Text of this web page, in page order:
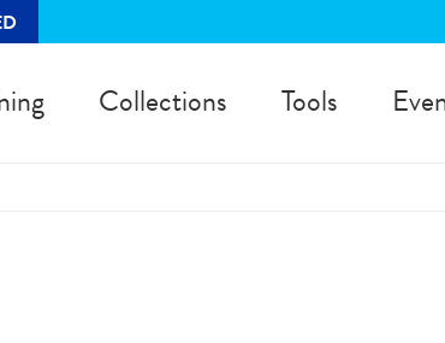
Collections Tools